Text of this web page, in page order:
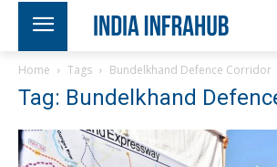
Home Tags Bundelkhand Defence Corridor
Tag: Bundelkhand